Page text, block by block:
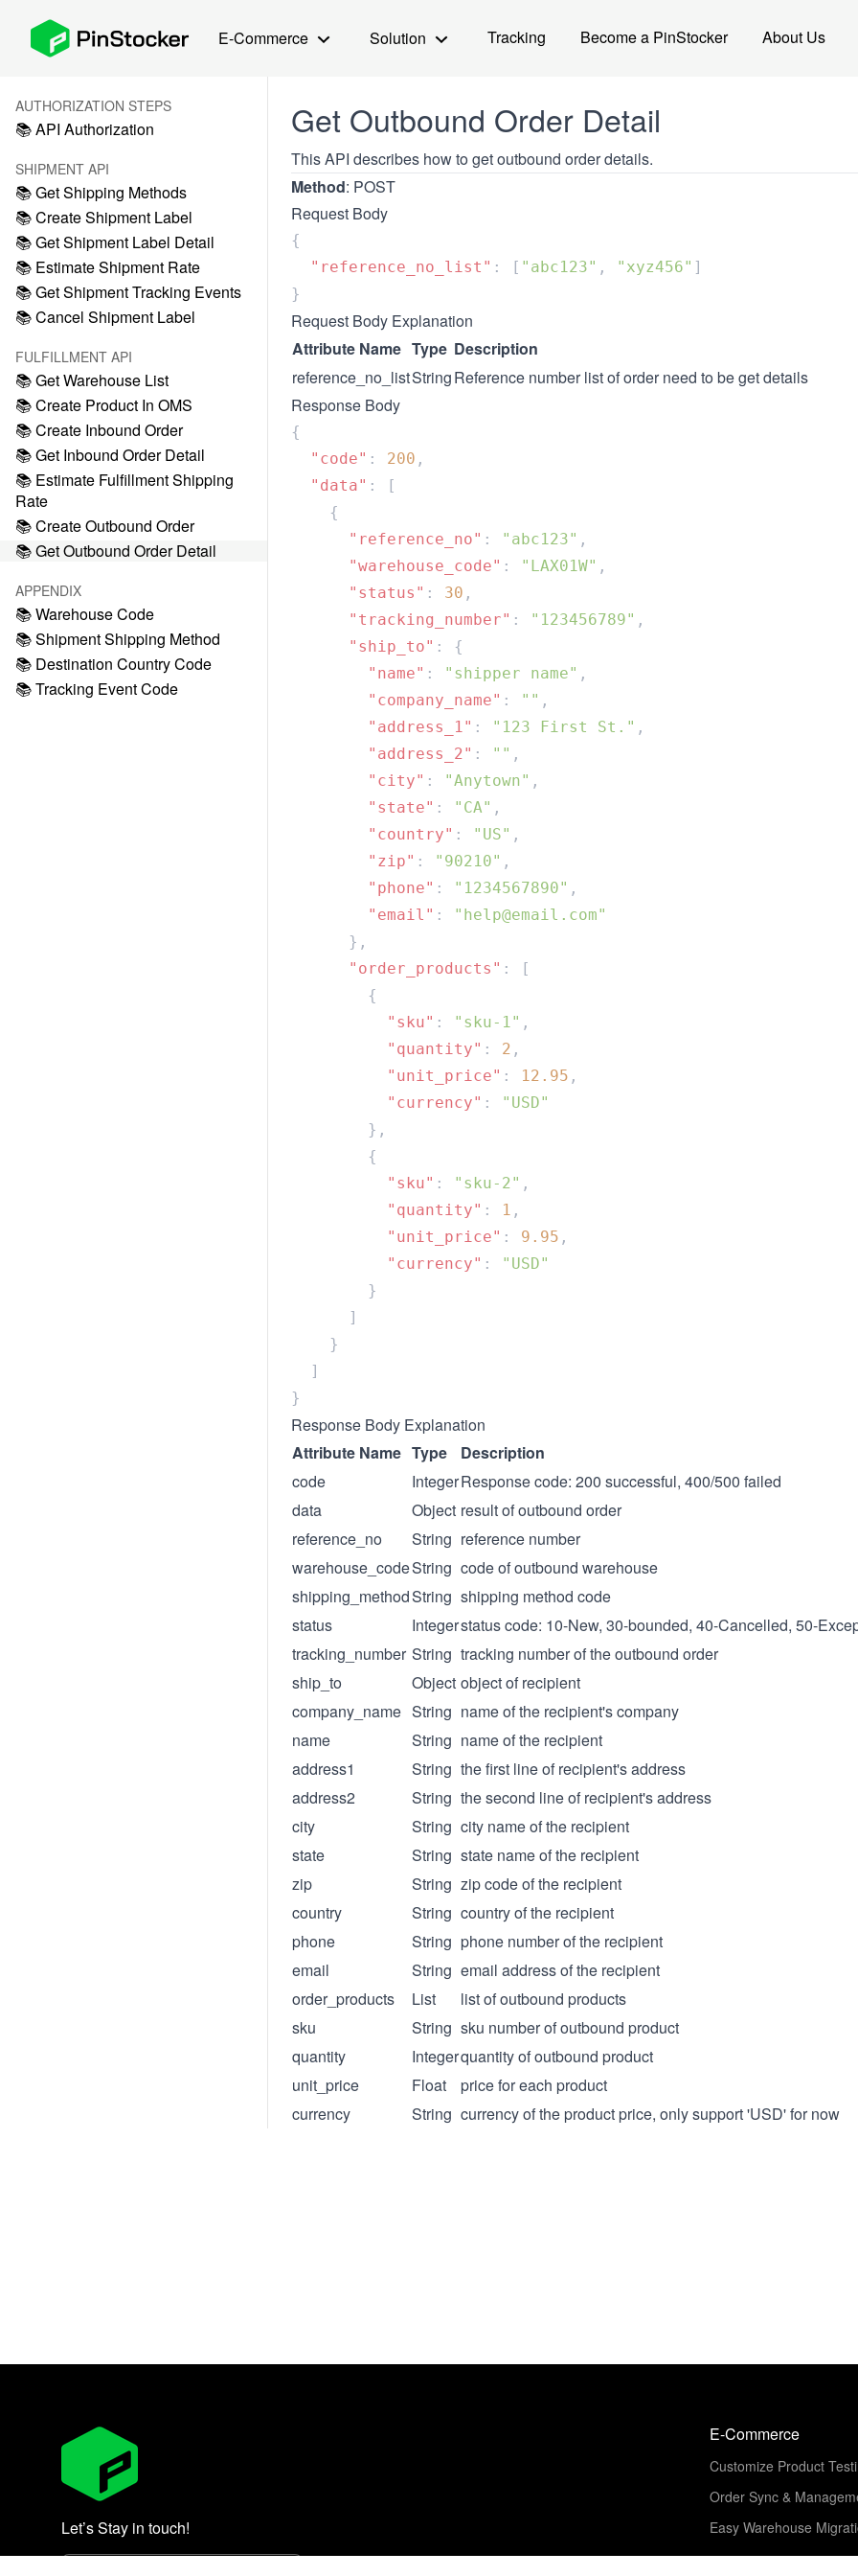
E-Commerce Solution Tracking Become a PinStocker About Us
AUTHORIZATION STEPS
📚 API Authorization
SHIPMENT API
📚 Get Shipping Methods
📚 Create Shipment Label
📚 Get Shipment Label Detail
📚 Estimate Shipment Rate
📚 Get Shipment Tracking Events
📚 Cancel Shipment Label
FULFILLMENT API
📚 Get Warehouse List
📚 Create Product In OMS
📚 Create Inbound Order
📚 Get Inbound Order Detail
📚 Estimate Fulfillment Shipping
Rate
📚 Create Outbound Order
📚 Get Outbound Order Detail
APPENDIX
📚 Warehouse Code
📚 Shipment Shipping Method
📚 Destination Country Code
📚 Tracking Event Code
Get Outbound Order Detail
This API describes how to get outbound order details.
Method: POST
Request Body
  "reference_no_list"
: [ "abc123" , "xyz456"
Request Body Explanation
Attribute Name Type Description
reference_no_listStringReference number list of order need to be get details
Response Body
  "code"
: 200
  "data"
      "reference_no"
: "abc123"
      "warehouse_code"
: "LAX01W"
      "status"
: 30
      "tracking_number"
: "123456789"
      "ship_to"
        "name"
: "shipper name"
        "company_name"
: ""
        "address_1"
: "123 First St."
        "address_2"
: ""
        "city"
: "Anytown"
        "state"
: "CA"
        "country"
: "US"
        "zip"
: "90210"
        "phone"
: "1234567890"
        "email"
:
      "order_products"
          "sku"
: "sku-1"
          "quantity"
: 2
          "unit_price"
: 12.95
          "currency"
:
          "sku"
: "sku-2"
          "quantity"
: 1
          "unit_price"
: 9.95
          "currency"
:
Response Body Explanation
Attribute Name Type
Description
code
IntegerResponse code: 200 successful, 400/500 failed
data
Object result of outbound order
reference_no
String reference number
warehouse_codeString code of outbound warehouse
shipping_methodString shipping method code
status
Integerstatus code: 10-New, 30-bounded, 40-Cancelled, 50-
tracking_number String tracking number of the outbound order
ship_to
Object object of recipient
company_name String name of the recipient's company
name
String name of the recipient
address1
String the first line of recipient's address
address2
String the second line of recipient's address
city
String city name of the recipient
state
String state name of the recipient
zip
String zip code of the recipient
country
String country of the recipient
phone
String phone number of the recipient
email
String email address of the recipient
order_products
List
list of outbound products
sku
String sku number of outbound product
quantity
Integerquantity of outbound product
unit_price
Float
price for each product
currency
String currency of the product price, only support 'USD' for now
Let’s Stay in touch!
E-Commerce
Customize Product
Order Sync &
Easy Warehouse